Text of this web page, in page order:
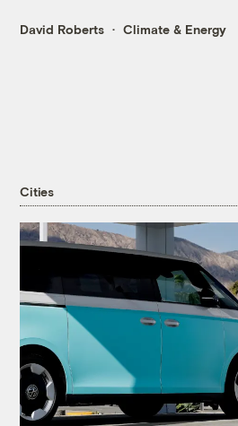
David Roberts Climate & Energy
Cities